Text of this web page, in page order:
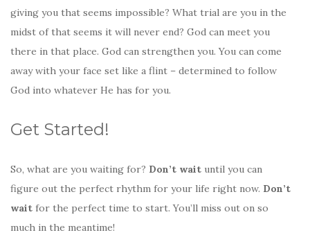
giving you that seems impossible? What trial are you in the
midst of that seems it will never end? God can meet you
there in that place. God can strengthen you. You can come
away with your face set like a flint – determined to follow
God into whatever He has for you.
Get Started!
So, what are you waiting for? Don’t wait until you can
figure out the perfect rhythm for your life right now. Don’t
wait for the perfect time to start. You’ll miss out on so
much in the meantime!